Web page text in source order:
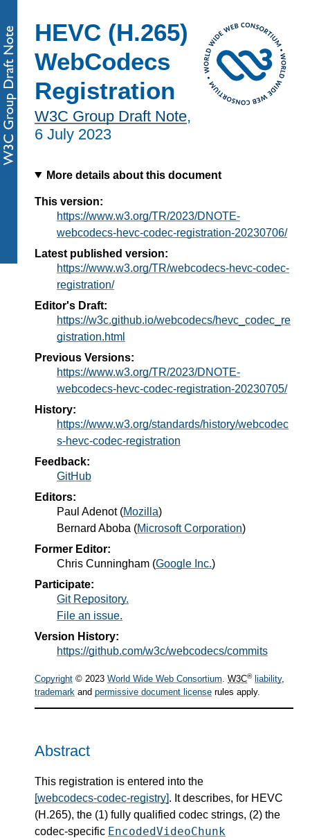
HEVC (H.265)
WebCodecs
Registration
W3C Group Draft Note,
6 July 2023
More details about this document
This version:
https://www.w3.org/TR/2023/DNOTE-
webcodecs-hevc-codec-registration-20230706/
Latest published version:
https://www.w3.org/TR/webcodecs-hevc-codec-
registration/
Editor's Draft:
https://w3c.github.io/webcodecs/hevc_codec_re
gistration.html
Previous Versions:
https://www.w3.org/TR/2023/DNOTE-
webcodecs-hevc-codec-registration-20230705/
History:
https://www.w3.org/standards/history/webcodec
s-hevc-codec-registration
Feedback:
GitHub
Editors:
Paul Adenot(Mozilla)
Bernard Aboba (Microsoft Corporation)
Former Editor:
Chris Cunningham (Google Inc.)
Participate:
Git Repository.
File an issue.
Version History:
https://github.com/w3c/webcodecs/commits
Copyright © 2023 World Wide Web Consortium. W3C® liability,
trademark and permissive document license rules apply.
Abstract
This registration is entered into the
[webcodecs-codec-registry]. It describes, for HEVC
(H.265), the (1) fully qualified codec strings, (2) the
codec-specific EncodedVideoChunk